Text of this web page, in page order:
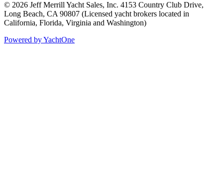
© 2026 Jeff Merrill Yacht Sales, Inc. 4153 Country Club Drive,
Long Beach, CA 90807 (Licensed yacht brokers located in
California, Florida, Virginia and Washington)
Powered by YachtOne